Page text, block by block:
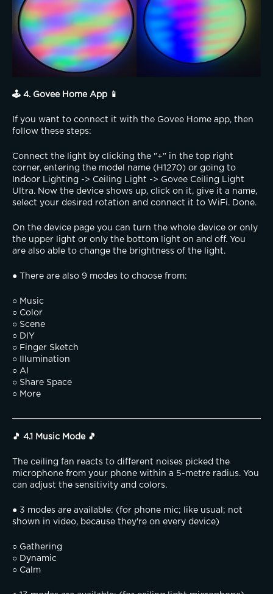
🕹️ 4. Govee Home App 📱
If you want to connect it with the Govee Home app, then
follow these steps:
Connect the light by clicking the "+" in the top right
corner, entering the model name (H1270) or going to
Indoor Lighting -> Ceiling Light -> Govee Ceiling Light
Ultra. Now the device shows up, click on it, give it a name,
select your desired rotation and connect it to WiFi. Done.
On the device page you can turn the whole device or only
the upper light or only the bottom light on and off. You
are also able to change the brightness of the light.
● There are also 9 modes to choose from:
○ Music
○ Color
○ Scene
○ DIY
○ Finger Sketch
○ Illumination
○ AI
○ Share Space
○ More
🎵 4.1 Music Mode 🎵
The ceiling fan reacts to different noises picked the
microphone from your phone within a 5-metre radius. You
can adjust the sensitivity and colors.
● 3 modes are available: (for phone mic; like usual; not
shown in video, because they're on every device)
○ Gathering
○ Dynamic
○ Calm